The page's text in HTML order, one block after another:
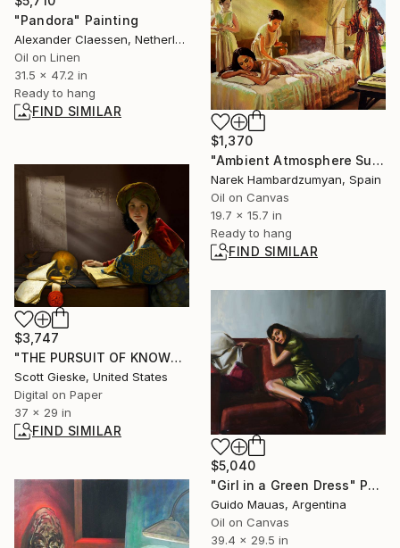
"Pandora" Painting
Alexander Claessen, Netherlands
Oil on Linen
31.5 x 47.2 in
Ready to hang
FIND SIMILAR
$1,370
"Ambient Atmosphere Surround" Painting
Narek Hambardzumyan, Spain
Oil on Canvas
19.7 x 15.7 in
Ready to hang
FIND SIMILAR
$3,747
"THE PURSUIT OF KNOWLEDGE" Digital Art
Scott Gieske, United States
Digital on Paper
37 x 29 in
FIND SIMILAR
$5,040
"Girl in a Green Dress" Painting
Guido Mauas, Argentina
Oil on Canvas
39.4 x 29.5 in